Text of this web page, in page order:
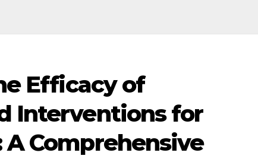
Efficacy of
Interventions for
Comprehensive